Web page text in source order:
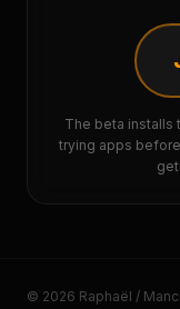
The beta installs
trying apps
© 2026 Raphaël /